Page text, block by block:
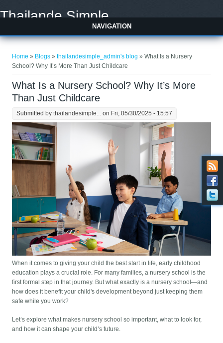
Thailande Simple
NAVIGATION
Home » Blogs »thailandesimple_admin's blog » What Is a Nursery
School? Why It’s More Than Just Childcare
What Is a Nursery School? Why It’s More
Than Just Childcare
Submitted bythailandesimple... on Fri, 05/30/2025 - 15:57
When it comes to giving your child the best start in life, early childhood
education plays a crucial role. For many families, a nursery school is the
first formal step in that journey. But what exactly is a nursery school—and
how does it benefit your child's development beyond just keeping them
safe while you work?
Let’s explore what makes nursery school so important, what to look for,
and how it can shape your child’s future.